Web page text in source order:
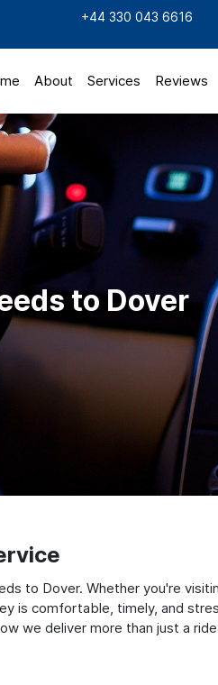
+44 330 043 6616
About Services Reviews
to Dover
to Dover. Whether you're
is comfortable, timely, and
we deliver more than just a